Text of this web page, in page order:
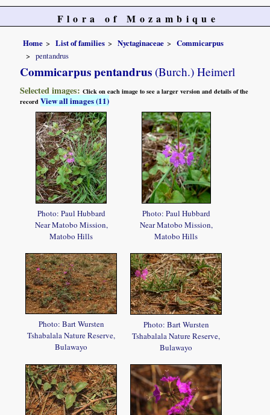
Flora of Mozambique
Home List of families Nyctaginaceae
Commicarpus
pentandrus
Commicarpus pentandrus (Burch.) Heimerl
Selected images:Click on each image to see a larger version and details of the
recordView all images (11)
Photo: Paul Hubbard
Near Matobo Mission,
Matobo Hills
Photo: Paul Hubbard
Near Matobo Mission,
Matobo Hills
Photo: Bart Wursten
Tshabalala Nature Reserve,
Bulawayo
Photo: Bart Wursten
Tshabalala Nature Reserve,
Bulawayo